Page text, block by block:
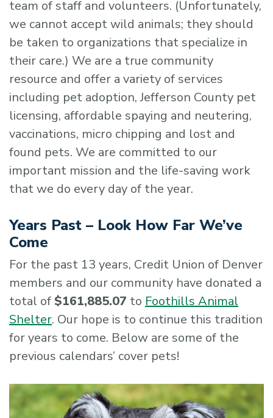
team of staff and volunteers. (Unfortunately,
we cannot accept wild animals; they should
be taken to organizations that specialize in
their care.) We are a true community
resource and offer a variety of services
including pet adoption, Jefferson County pet
licensing, affordable spaying and neutering,
vaccinations, micro chipping and lost and
found pets. We are committed to our
important mission and the life-saving work
that we do every day of the year.
Years Past – Look How Far We’ve
Come
For the past 13 years, Credit Union of Denver
members and our community have donated a
total of $161,885.07 to Foothills Animal
Shelter. Our hope is to continue this tradition
for years to come. Below are some of the
previous calendars’ cover pets!